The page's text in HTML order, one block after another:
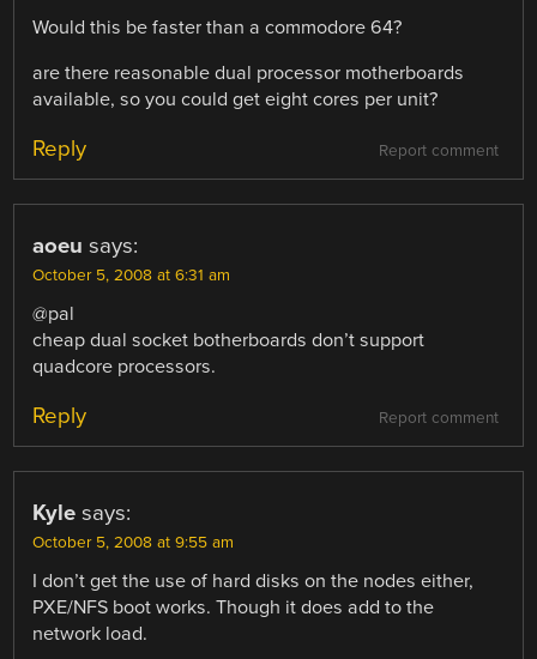
Would this be faster than a commodore 64?
are there reasonable dual processor motherboards
available, so you could get eight cores per unit?
Report comment
Reply
aoeu says:
October 5, 2008 at 6:31 am
@pal
cheap dual socket botherboards don’t support
quadcore processors.
Report comment
Reply
Kyle says:
October 5, 2008 at 9:55 am
I don’t get the use of hard disks on the nodes either,
PXE/NFS boot works. Though it does add to the
network load.